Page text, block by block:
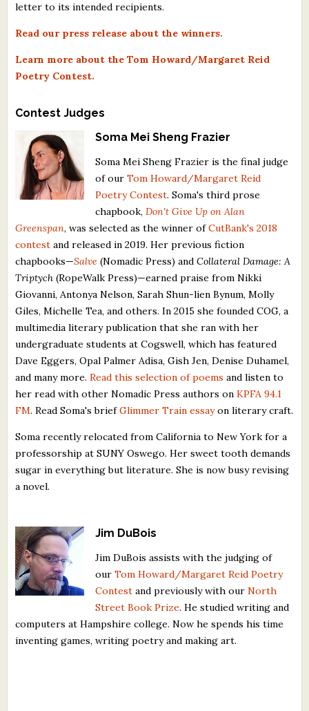
letter to its intended recipients.
Read our press release about the winners.
Learn more about the Tom Howard/Margaret Reid
Poetry Contest.
Contest Judges
Soma Mei Sheng Frazier
Soma Mei Sheng Frazier is the final judge
of ourTom Howard/Margaret Reid
Poetry Contest. Soma's third prose
chapbook, Don't Give Up on Alan
Greenspan, was selected as the winner ofCutBank's 2018
contest and released in 2019. Her previous fiction
chapbooks—Salve (Nomadic Press) andCollateral Damage: A
Triptych (RopeWalk Press)—earned praise from Nikki
Giovanni, Antonya Nelson, Sarah Shun-lien Bynum, Molly
Giles, Michelle Tea, and others. In 2015 she founded COG, a
multimedia literary publication that she ran with her
undergraduate students at Cogswell, which has featured
Dave Eggers, Opal Palmer Adisa, Gish Jen, Denise Duhamel,
and many more.Read this selection of poems and listen to
her read with other Nomadic Press authors onKPFA 94.1
FM. Read Soma's briefGlimmer Train essayon literary craft.
Soma recently relocated from California to New York for a
professorship at SUNY Oswego. Her sweet tooth demands
sugar in everything but literature. She is now busy revising
a novel.
Jim DuBois
Jim DuBois assists with the judging of
ourTom Howard/Margaret Reid Poetry
Contest and previously with ourNorth
Street Book Prize. He studied writing and
computers at Hampshire college. Now he spends his time
inventing games, writing poetry and making art.